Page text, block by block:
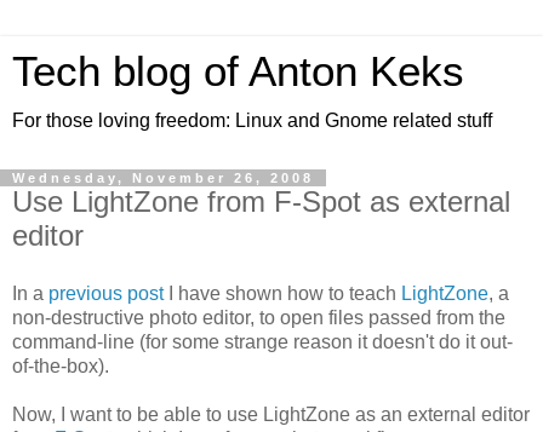
Tech blog of Anton Keks
For those loving freedom: Linux and Gnome related stuff
Wednesday, November 26, 2008
Use LightZone from F-Spot as external
editor
In a previous postI have shown how to teach LightZone, a
non-destructive photo editor, to open files passed from the
command-line (for some strange reason it doesn't do it out-
of-the-box).
Now, I want to be able to use LightZone as an external editor